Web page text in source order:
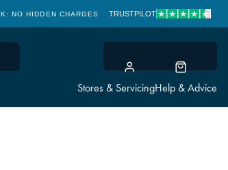
Stores & ServicingHelp & Advice
NO HIDDEN CHARGES CLICK &
TRUSTPILOT